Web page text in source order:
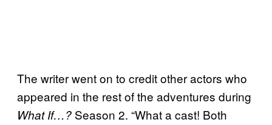
The writer went on to credit other actors who
appeared in the rest of the adventures during
What If…? Season 2. “What a cast! Both